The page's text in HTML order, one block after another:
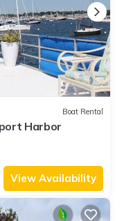
Boat Rental
Harbor
View Availability